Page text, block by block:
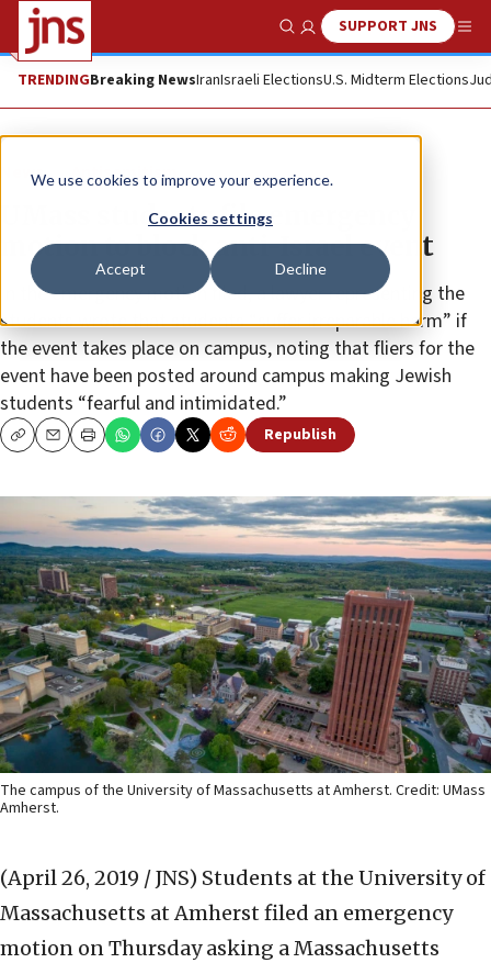
We use cookies to improve your experience.
Cookies settings
Accept Decline
Show SearchSUPPORT JNS
TRENDINGBreaking NewsIranIsraeli ElectionsU.S. Midterm Elections
News Antisemitism
UMass students file emergency
motion to block anti-Israel event
In the emergency motion filed, a lawyer representing the
students wrote that students “suffer irreparable harm” if
the event takes place on campus, noting that fliers for the
event have been posted around campus making Jewish
students “fearful and intimidated.”
CopyEmailPrint Republish
The campus of the University of Massachusetts at Amherst. Credit: UMass
Amherst.
(April 26, 2019 / JNS) Students at the University of
Massachusetts at Amherst filed an emergency
motion on Thursday asking a Massachusetts